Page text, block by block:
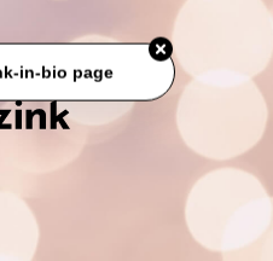
in-bio page